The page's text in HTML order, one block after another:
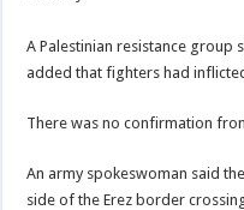
A Palestinian resistance group
added that fighters had
There was no confirmation
An army spokeswoman said
side of the Erez border